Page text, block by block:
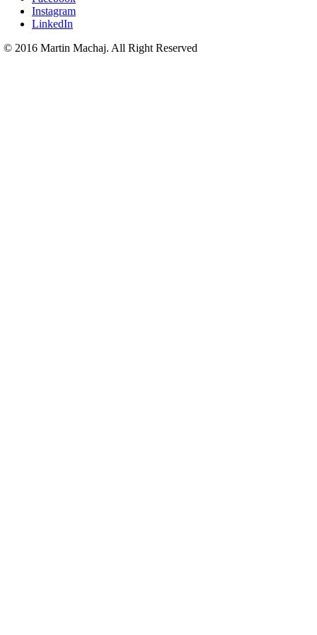
Instagram
LinkedIn
© 2016 Martin Machaj. All Right Reserved